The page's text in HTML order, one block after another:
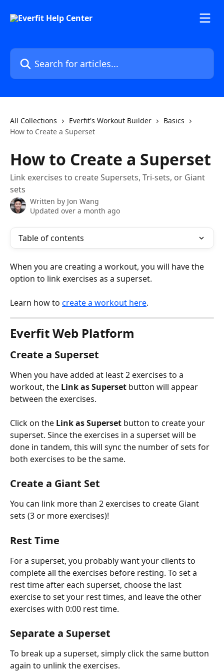
Search for articles...
All Collections Everfit's Workout Builder
Basics
How to Create a Superset
How to Create a Superset
Link exercises to create Supersets, Tri-sets, or Giant
sets
Written by Jon Wang
Updated over a month ago
Table of contents
When you are creating a workout, you will have the
option to link exercises as a superset.
Learn how to create a workout here.
Everfit Web Platform
Create a Superset
When you have added at least 2 exercises to a
workout, the Link as Superset button will appear
between the exercises.
Click on the Link as Superset button to create your
superset. Since the exercises in a superset will be
done in tandem, this will sync the number of sets for
both exercises to be the same.
Create a Giant Set
You can link more than 2 exercises to create Giant
sets (3 or more exercises)!
Rest Time
For a superset, you probably want your clients to
complete all the exercises before resting. To set a
rest time after each superset, choose the last
exercise to set your rest times, and leave the other
exercises with 0:00 rest time.
Separate a Superset
To break up a superset, simply click the same button
again to unlink the exercises.